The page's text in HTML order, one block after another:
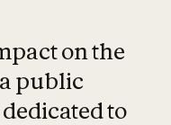
on the
public
to